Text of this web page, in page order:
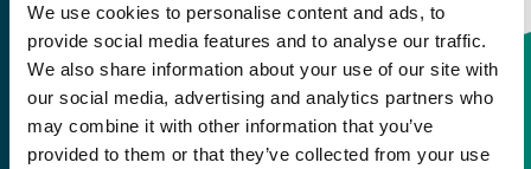
We use cookies to personalise content and ads, to
provide social media features and to analyse our traffic.
We also share information about your use of our site with
our social media, advertising and analytics partners who
may combine it with other information that you’ve
provided to them or that they’ve collected from your use
Contact information